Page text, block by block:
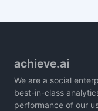
achieve.ai
We are a social
best-in-class
performance of our